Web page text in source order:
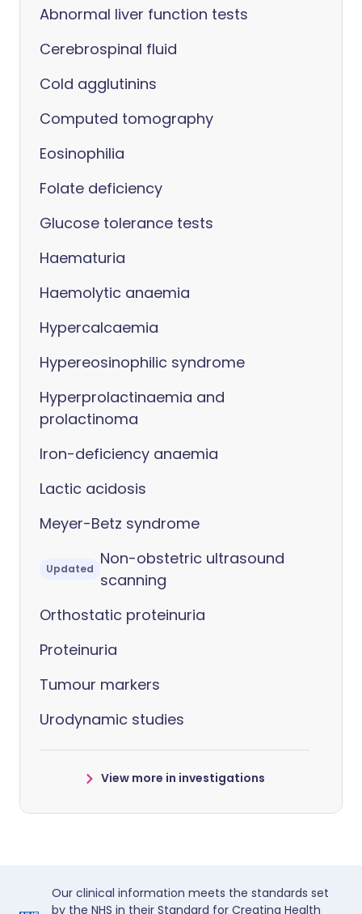
Abnormal liver function tests
Cerebrospinal fluid
Cold agglutinins
Computed tomography
Eosinophilia
Folate deficiency
Glucose tolerance tests
Haematuria
Haemolytic anaemia
Hypercalcaemia
Hypereosinophilic syndrome
Hyperprolactinaemia and
prolactinoma
Iron-deficiency anaemia
Lactic acidosis
Meyer-Betz syndrome
Updated
Non-obstetric ultrasound
scanning
Orthostatic proteinuria
Proteinuria
Tumour markers
Urodynamic studies
View more in investigations
Our clinical information meets the standards set
by the NHS in their Standard for Creating Health